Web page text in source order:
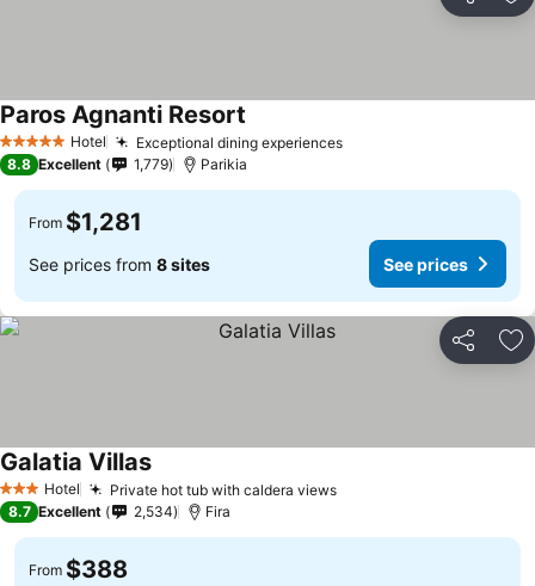
5 Stars Hotel Exceptional dining experiences
Paros Agnanti Resort
8.8 Excellent 1,779 Parikia
From $1,281
See prices from 8 sites See prices
Share
3 StarsHotel Private hot tub with caldera views
Galatia Villas
8.7 Excellent 2,534 Fira
From $388